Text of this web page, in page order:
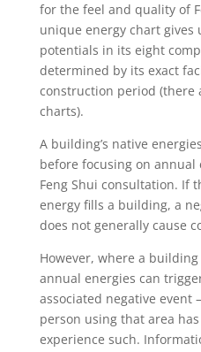
for the feel and quality of
unique energy chart
potentials in its eight
determined by its exact
construction period (there
charts).
A building’s native
before focusing on annual
Feng Shui consultation. If
energy fills a building, a
does not generally cause
However, where a
annual energies can
associated negative event
person using that area
experience such.